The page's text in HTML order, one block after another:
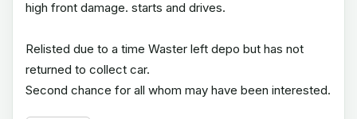
high front damage. starts and drives.
Relisted due to a time Waster left depo but has not
returned to collect car.
Second chance for all whom may have been interested.